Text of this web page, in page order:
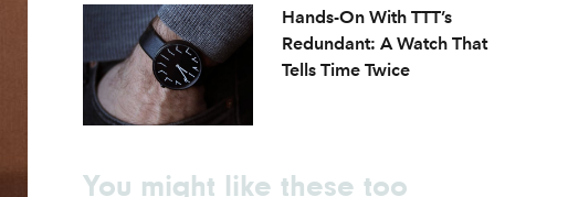
Hands-On With TTT’s
Redundant: A Watch That
Tells Time Twice
You might like these too